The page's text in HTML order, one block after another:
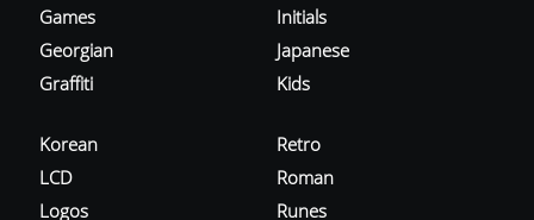
Games
Georgian
Graffiti
Initials
Japanese
Kids
Korean
LCD
Logos
Retro
Roman
Runes